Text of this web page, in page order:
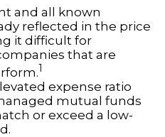
and all known
reflected in the price
it difficult for
that are
1
expense ratio
mutual funds
or exceed a low-